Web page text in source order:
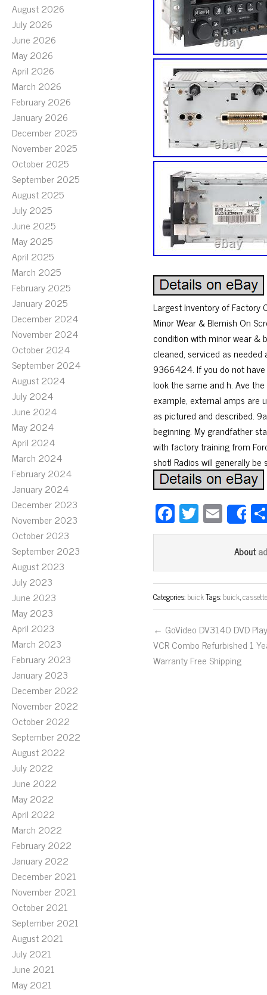
August 2026
July 2026
June 2026
May 2026
April 2026
March 2026
February 2026
January 2026
December 2025
November 2025
October 2025
September 2025
August 2025
July 2025
June 2025
May 2025
April 2025
March 2025
February 2025
January 2025
December 2024
November 2024
October 2024
September 2024
August 2024
July 2024
June 2024
May 2024
April 2024
March 2024
February 2024
January 2024
December 2023
November 2023
October 2023
September 2023
August 2023
July 2023
June 2023
May 2023
April 2023
March 2023
February 2023
January 2023
December 2022
November 2022
October 2022
September 2022
August 2022
July 2022
June 2022
May 2022
April 2022
March 2022
February 2022
January 2022
December 2021
November 2021
October 2021
September 2021
August 2021
July 2021
June 2021
May 2021
Largest Inventory of Factory
Minor Wear & Blemish On
condition with minor wear &
cleaned, serviced as
9366424. If you do not have
look the same and h. Ave
example, external amps are
as pictured and described.
beginning. My grandfather
with factory training from
shot! Radios will generally
Fa
ce
ok
T
wi
er
E
m
ail
About
Categories:buickTags:buick,
← GoVideo DV3140 DVD
VCR Combo Refurbished 1
Warranty Free Shipping